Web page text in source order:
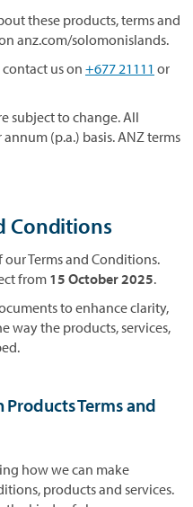
these products, terms and
anz.com/solomonislands.
us on +677 21111 or
subject to change. All
(p.a.) basis. ANZ terms
Conditions
our Terms and Conditions.
from 15 October 2025.
to enhance clarity,
way the products, services,
Products Terms and
how we can make
products and services.